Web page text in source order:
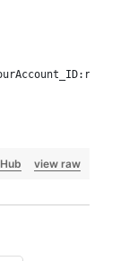
view raw